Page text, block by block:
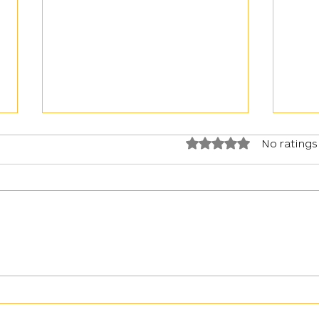
Rated 0 out of 5 stars.
No